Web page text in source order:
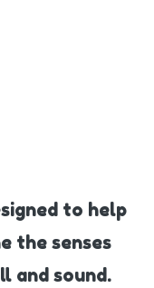
to help
the senses
and sound.